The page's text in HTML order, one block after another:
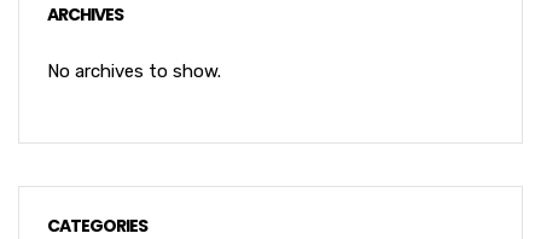
ARCHIVES
No archives to show.
CATEGORIES